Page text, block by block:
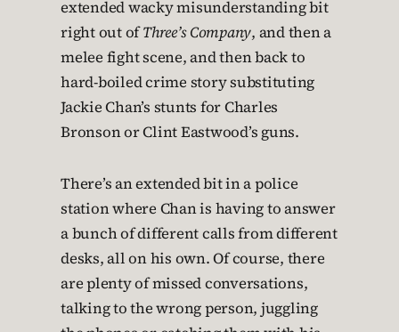
extended wacky misunderstanding bit
right out ofThree’s Company, and then a
melee fight scene, and then back to
hard-boiled crime story substituting
Jackie Chan’s stunts for Charles
Bronson or Clint Eastwood’s guns.
There’s an extended bit in a police
station where Chan is having to answer
a bunch of different calls from different
desks, all on his own. Of course, there
are plenty of missed conversations,
talking to the wrong person, juggling